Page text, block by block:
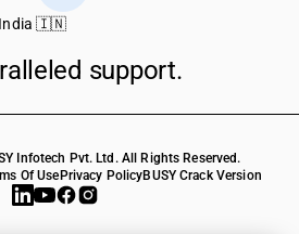
India 🇮🇳
support.
Infotech Pvt. Ltd. All Rights Reserved.
Of Use Privacy PolicyBUSY Crack Version